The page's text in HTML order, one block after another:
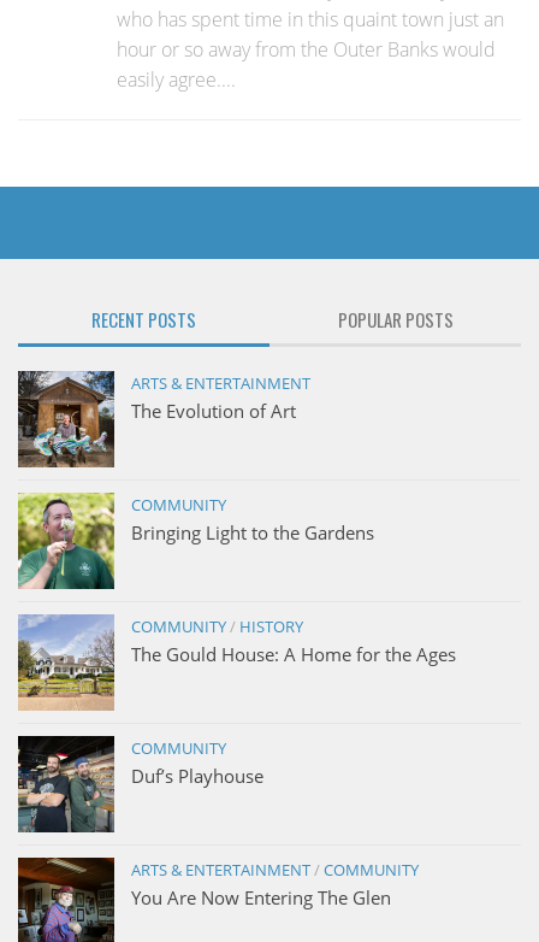
who has spent time in this quaint town just an
hour or so away from the Outer Banks would
easily agree....
RECENT POSTS POPULAR POSTS
ARTS & ENTERTAINMENT
The Evolution of Art
COMMUNITY
Bringing Light to the Gardens
COMMUNITY/ HISTORY
The Gould House: A Home for the Ages
COMMUNITY
Duf’s Playhouse
ARTS & ENTERTAINMENT/COMMUNITY
You Are Now Entering The Glen